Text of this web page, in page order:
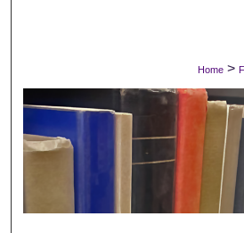
Digital Commons
Home >